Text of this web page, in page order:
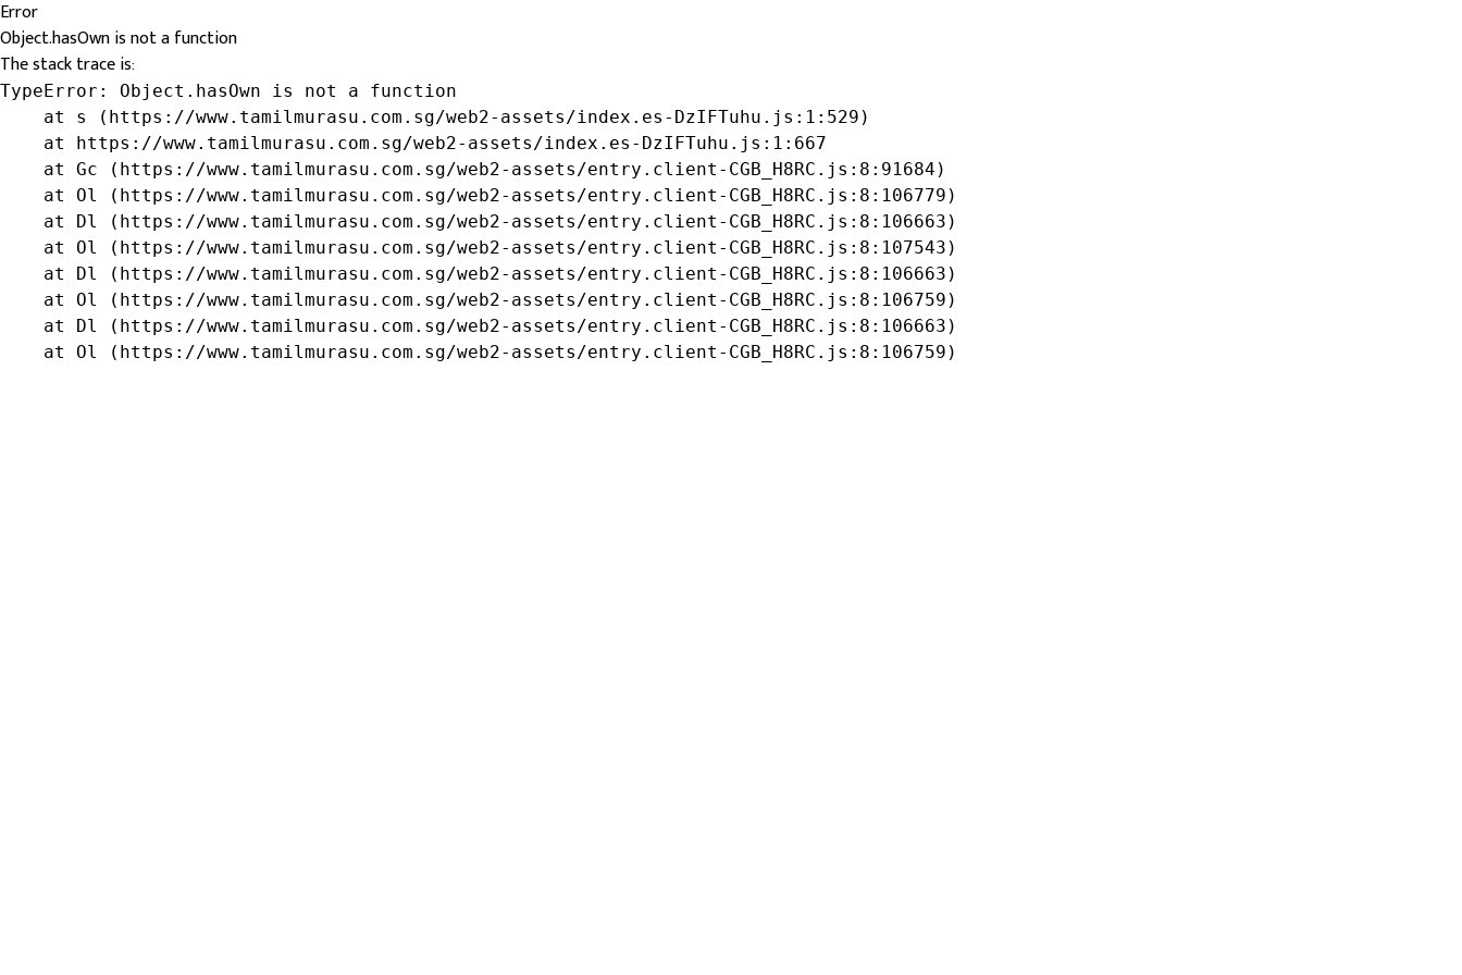
Error
Object.hasOwn is not a function
The stack trace is:
TypeError: Object.hasOwn is not a function
    at s (https://www.tamilmurasu.com.sg/web2-assets/index.es-DzIFTuhu.js:1:529)
    at https://www.tamilmurasu.com.sg/web2-assets/index.es-DzIFTuhu.js:1:667
    at Gc (https://www.tamilmurasu.com.sg/web2-assets/entry.client-CGB_H8RC.js:8:91684)
    at Ol (https://www.tamilmurasu.com.sg/web2-assets/entry.client-CGB_H8RC.js:8:106779)
    at Dl (https://www.tamilmurasu.com.sg/web2-assets/entry.client-CGB_H8RC.js:8:106663)
    at Ol (https://www.tamilmurasu.com.sg/web2-assets/entry.client-CGB_H8RC.js:8:107543)
    at Dl (https://www.tamilmurasu.com.sg/web2-assets/entry.client-CGB_H8RC.js:8:106663)
    at Ol (https://www.tamilmurasu.com.sg/web2-assets/entry.client-CGB_H8RC.js:8:106759)
    at Dl (https://www.tamilmurasu.com.sg/web2-assets/entry.client-CGB_H8RC.js:8:106663)
    at Ol (https://www.tamilmurasu.com.sg/web2-assets/entry.client-CGB_H8RC.js:8:106759)